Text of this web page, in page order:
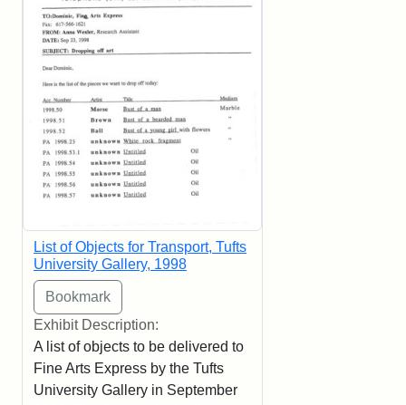
List of Objects for Transport, Tufts
University Gallery, 1998
Exhibit Description:
A list of objects to be delivered to
Fine Arts Express by the Tufts
University Gallery in September